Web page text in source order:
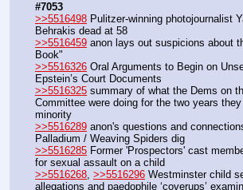
#7053
>>5516498 Pulitzer-winning photojournalist
Behrakis dead at 58
>>5516459 anon lays out suspicions about
Book"
>>5516326 Oral Arguments to Begin on
Epstein’s Court Documents
>>5516325 summary of what the Dems on
Committee were doing for the two years
minority
>>5516289 anon's questions and
Palladium / Weaving Spiders dig
>>5516285 Former 'Prospectors' cast
for sexual assault on a child
>>5516268, >>5516296 Westminster child
allegations and paedophile ‘coverups’